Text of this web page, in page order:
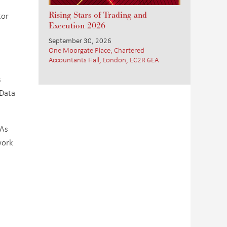
Rising Stars of Trading and
Execution 2026
September 30, 2026
One Moorgate Place, Chartered
Accountants Hall, London, EC2R 6EA